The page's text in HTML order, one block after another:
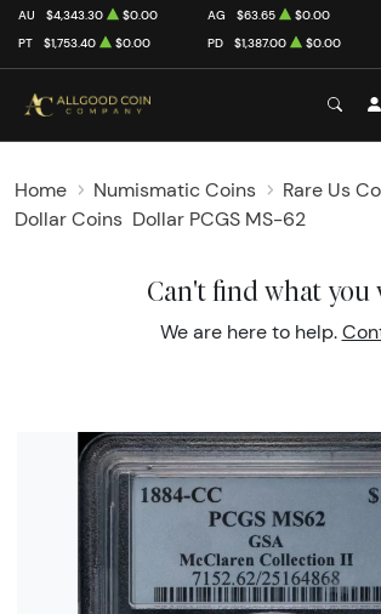
AU $4,343.30 $0.00 AG $63.65
$0.00
PT
$1,753.40 $0.00 PD $1,387.00 $0.00
Home Numismatic Coins
Rare Us
Dollar Coins Dollar PCGS MS-62
Can't find what you
We are here to help.